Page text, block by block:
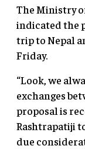
The Ministry
indicated the
trip to Nepal
Friday.
“Look, we
exchanges
proposal is
Rashtrapatiji
due